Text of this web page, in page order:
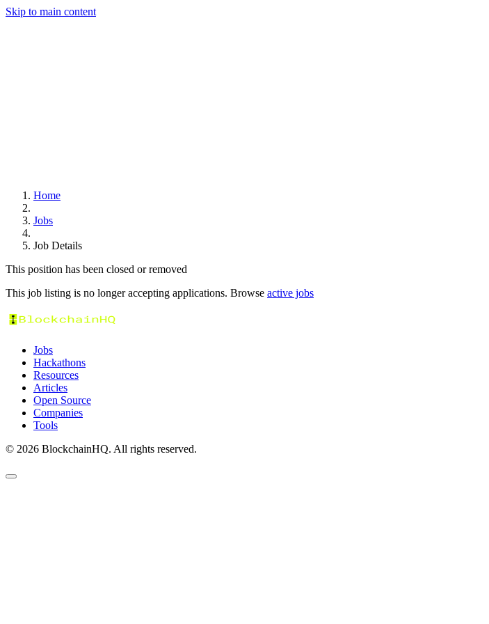
Skip to main content
Home
Jobs
Job Details
This position has been closed or removed
This job listing is no longer accepting applications. Browse active jobs
Jobs
Hackathons
Resources
Articles
Open Source
Companies
Tools
© 2026 BlockchainHQ. All rights reserved.